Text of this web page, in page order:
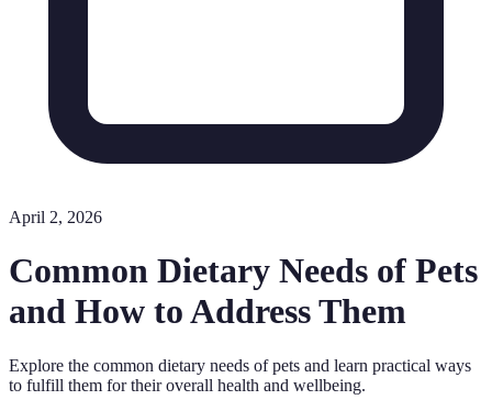
April 2, 2026
Common Dietary Needs of Pets
and How to Address Them
Explore the common dietary needs of pets and learn practical ways
to fulfill them for their overall health and wellbeing.